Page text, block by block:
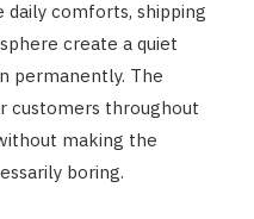
comforts, shipping
create a quiet
permanently. The
customers throughout
making the
boring.